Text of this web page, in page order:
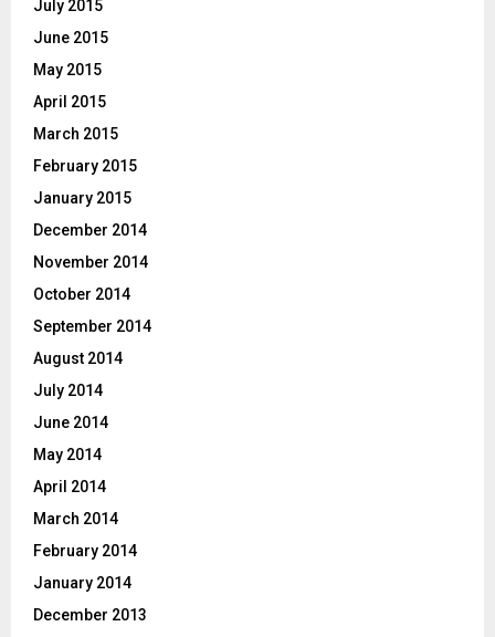
July 2015
June 2015
May 2015
April 2015
March 2015
February 2015
January 2015
December 2014
November 2014
October 2014
September 2014
August 2014
July 2014
June 2014
May 2014
April 2014
March 2014
February 2014
January 2014
December 2013